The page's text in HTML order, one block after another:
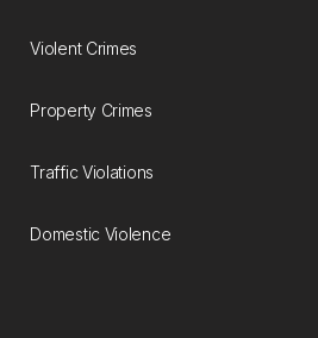
Violent Crimes
Property Crimes
Traffic Violations
Domestic Violence